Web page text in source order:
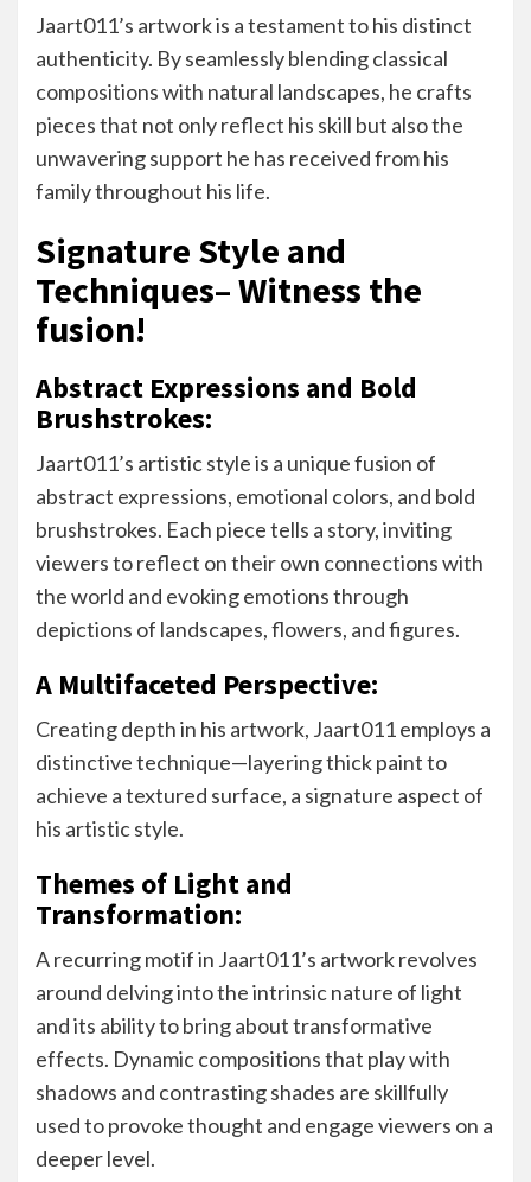
Jaart011’s artwork is a testament to his distinct
authenticity. By seamlessly blending classical
compositions with natural landscapes, he crafts
pieces that not only reflect his skill but also the
unwavering support he has received from his
family throughout his life.
Signature Style and
Techniques– Witness the
fusion!
Abstract Expressions and Bold
Brushstrokes:
Jaart011’s artistic style is a unique fusion of
abstract expressions, emotional colors, and bold
brushstrokes. Each piece tells a story, inviting
viewers to reflect on their own connections with
the world and evoking emotions through
depictions of landscapes, flowers, and figures.
A Multifaceted Perspective:
Creating depth in his artwork, Jaart011 employs a
distinctive technique—layering thick paint to
achieve a textured surface, a signature aspect of
his artistic style.
Themes of Light and
Transformation:
A recurring motif in Jaart011’s artwork revolves
around delving into the intrinsic nature of light
and its ability to bring about transformative
effects. Dynamic compositions that play with
shadows and contrasting shades are skillfully
used to provoke thought and engage viewers on a
deeper level.